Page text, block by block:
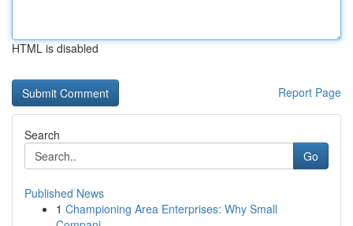
HTML is disabled
Report Page
Search
Go
Published News
1 Championing Area Enterprises: Why Small